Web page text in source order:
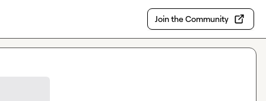
Join the Community